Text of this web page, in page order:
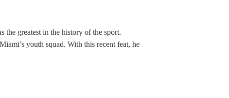
the greatest in the history of the sport.
youth squad. With this recent feat, he